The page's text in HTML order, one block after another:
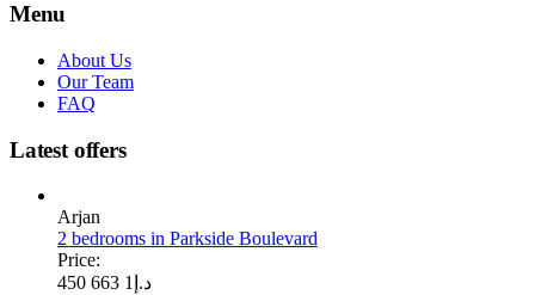
Menu
About Us
Our Team
FAQ
Latest offers
Arjan
2 bedrooms in Parkside Boulevard
Price:
د.إ 1 663 450